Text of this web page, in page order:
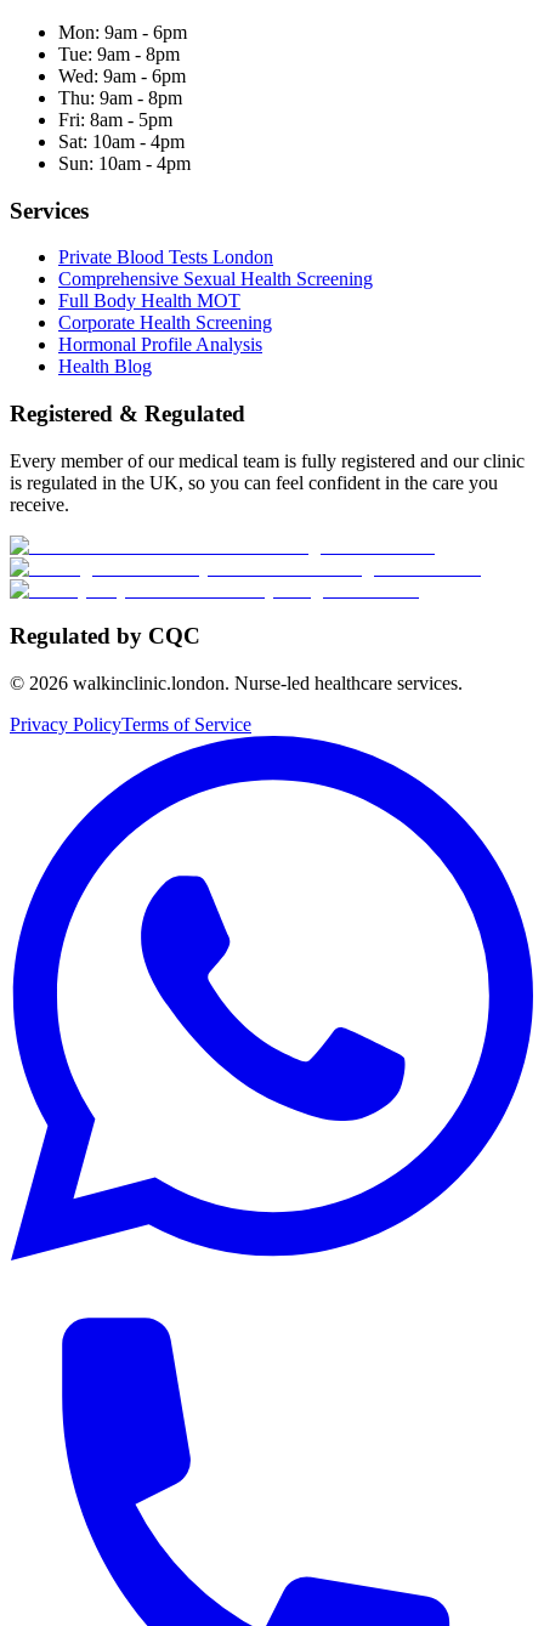
Mon: 9am - 6pm
Tue: 9am - 8pm
Wed: 9am - 6pm
Thu: 9am - 8pm
Fri: 8am - 5pm
Sat: 10am - 4pm
Sun: 10am - 4pm
Services
Private Blood Tests London
Comprehensive Sexual Health Screening
Full Body Health MOT
Corporate Health Screening
Hormonal Profile Analysis
Health Blog
Registered & Regulated
Every member of our medical team is fully registered and our clinic
is regulated in the UK, so you can feel confident in the care you
receive.
Regulated by CQC
© 2026 walkinclinic.london. Nurse-led healthcare services.
Privacy PolicyTerms of Service